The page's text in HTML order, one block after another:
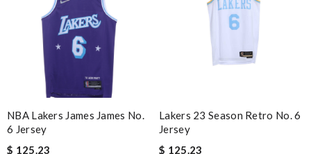
NBA Lakers James James No.
6 Jersey
$ 125.23
Lakers 23 Season Retro No. 6
Jersey
$ 125.23